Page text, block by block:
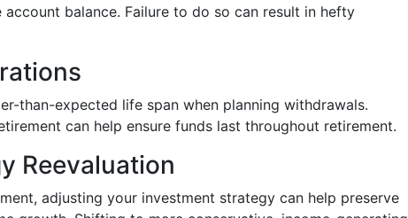
balance. Failure to do so can result in hefty
than-expected life span when planning withdrawals.
can help ensure funds last throughout retirement.
Reevaluation
adjusting your investment strategy can help preserve